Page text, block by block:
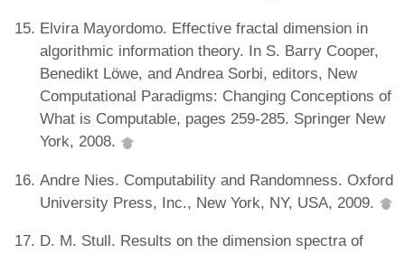
Elvira Mayordomo. Effective fractal dimension in
algorithmic information theory. In S. Barry Cooper,
Benedikt Löwe, and Andrea Sorbi, editors, New
Computational Paradigms: Changing Conceptions of
What is Computable, pages 259-285. Springer New
York, 2008.
Andre Nies. Computability and Randomness. Oxford
University Press, Inc., New York, NY, USA, 2009.
D. M. Stull. Results on the dimension spectra of